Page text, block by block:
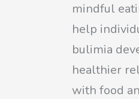
mindful
help
bulimia
healthier
with food